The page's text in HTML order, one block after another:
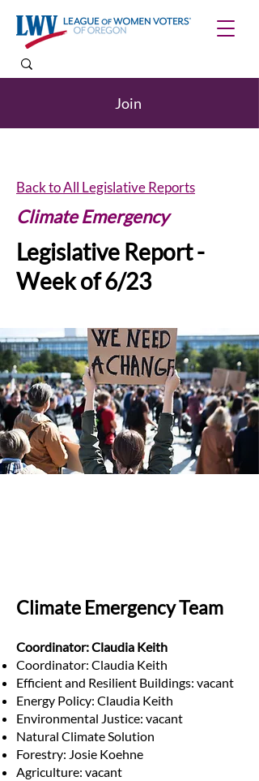
Join
Back to All Legislative Reports
Climate Emergency
Legislative Report -
Week of 6/23
Climate Emergency Team
Coordinator: Claudia Keith
Coordinator: Claudia Keith
Efficient and Resilient Buildings: vacant
Energy Policy: Claudia Keith
Environmental Justice: vacant
Natural Climate Solution
Forestry: Josie Koehne
Agriculture: vacant